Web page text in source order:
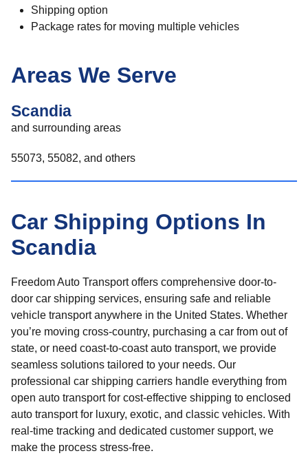
Shipping option
Package rates for moving multiple vehicles
Areas We Serve
Scandia
and surrounding areas
55073, 55082, and others
Car Shipping Options In
Scandia
Freedom Auto Transport offers comprehensive door-to-
door car shipping services, ensuring safe and reliable
vehicle transport anywhere in the United States. Whether
you’re moving cross-country, purchasing a car from out of
state, or need coast-to-coast auto transport, we provide
seamless solutions tailored to your needs. Our
professional car shipping carriers handle everything from
open auto transport for cost-effective shipping to enclosed
auto transport for luxury, exotic, and classic vehicles. With
real-time tracking and dedicated customer support, we
make the process stress-free.